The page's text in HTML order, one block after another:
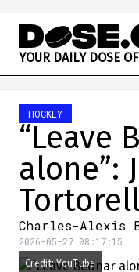
Skip to content
YOUR DAILY DOSE OF
HOCKEY
“Leave
alone”:
Charles-Alexis
2026-05-27 08:17:15
Credit: YouTube